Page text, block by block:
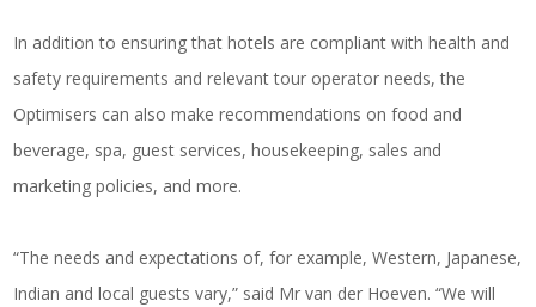
In addition to ensuring that hotels are compliant with health and
safety requirements and relevant tour operator needs, the
Optimisers can also make recommendations on food and
beverage, spa, guest services, housekeeping, sales and
marketing policies, and more.
“The needs and expectations of, for example, Western, Japanese,
Indian and local guests vary,” said Mr van der Hoeven. “We will